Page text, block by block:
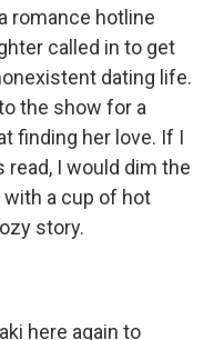
romance hotline
called in to get
dating life.
the show for a
finding her love. If I
I would dim the
with a cup of hot
story.
here again to